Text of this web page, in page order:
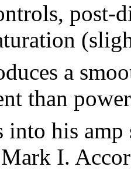
post-
a
than
into his
I.